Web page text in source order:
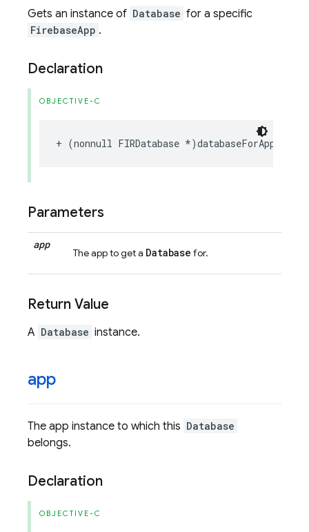
Gets an instance of Database for a specific
FirebaseApp .
Declaration
OBJECTIVE-C
+ (nonnull FIRDatabase *)databaseForApp
Parameters
app
The app to get a Database for.
Return Value
A Database instance.
app
The app instance to which this Database
belongs.
Declaration
OBJECTIVE-C